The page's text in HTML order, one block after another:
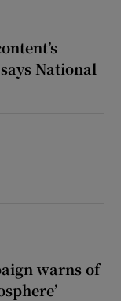
National
warns of